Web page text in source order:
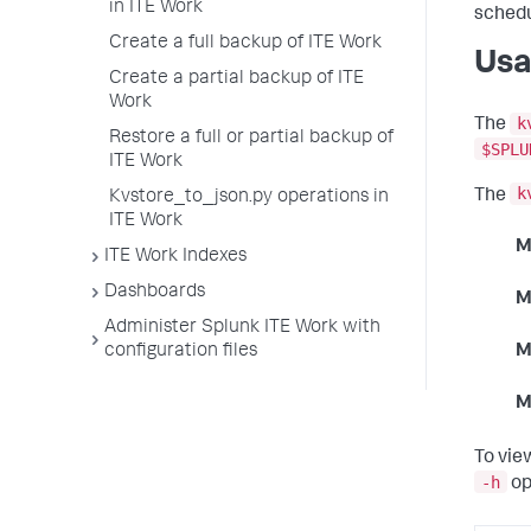
in ITE Work
Create a full backup of ITE Work
Create a partial backup of ITE
Work
Restore a full or partial backup of
ITE Work
Kvstore_to_json.py operations in
ITE Work
ITE Work Indexes
Dashboards
Administer Splunk ITE Work with
configuration files
The
The
To
-h